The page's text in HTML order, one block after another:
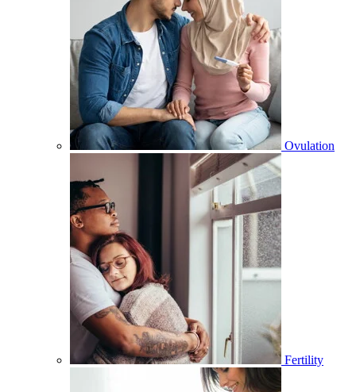
Ovulation
Fertility